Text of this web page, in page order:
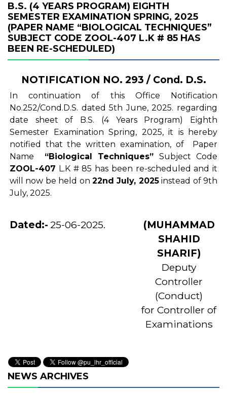
B.S. (4 YEARS PROGRAM) EIGHTH
SEMESTER EXAMINATION SPRING, 2025
(PAPER NAME “BIOLOGICAL TECHNIQUES”
SUBJECT CODE ZOOL-407 L.K # 85 HAS
BEEN RE-SCHEDULED)
NOTIFICATION NO. 293 / Cond. D.S.
In continuation of this Office Notification
No.252/Cond.D.S. dated 5th June, 2025. regarding
date sheet of B.S. (4 Years Program) Eighth
Semester Examination Spring, 2025, it is hereby
notified that the written examination, of Paper
Name “Biological Techniques” Subject Code
ZOOL-407 L.K # 85 has been re-scheduled and it
will now be held on 22nd July, 2025instead of 9th
July, 2025.
Dated:- 25-06-2025.
(MUHAMMAD
SHAHID
SHARIF)
Deputy
Controller
(Conduct)
for Controller of
Examinations
NEWS ARCHIVES